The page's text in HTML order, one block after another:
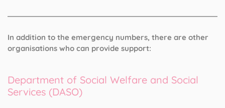
In addition to the emergency numbers, there are other
organisations who can provide support:
Department of Social Welfare and Social
Services (DASO)